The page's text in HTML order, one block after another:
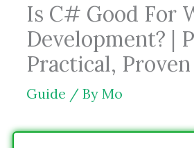
Is C# Good For
Development? |
Practical, Proven
Guide / By Mo